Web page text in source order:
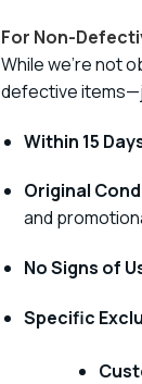
For Non-
While we’re not
defective
Within 15
Original
and
No Signs of
Specific